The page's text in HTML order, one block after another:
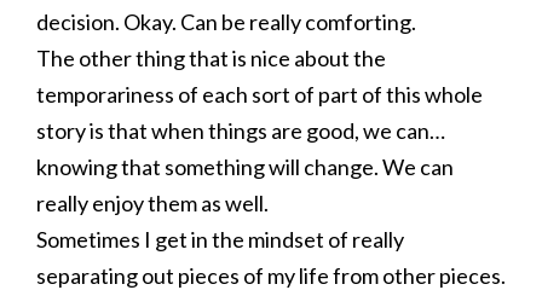
decision. Okay. Can be really comforting.
The other thing that is nice about the
temporariness of each sort of part of this whole
story is that when things are good, we can…
knowing that something will change. We can
really enjoy them as well.
Sometimes I get in the mindset of really
separating out pieces of my life from other pieces.